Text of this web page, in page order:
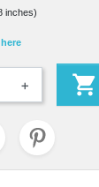
inches)
here
+ 